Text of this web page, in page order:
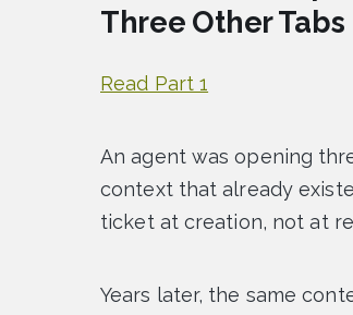
Three Other Tabs
Read Part 1
An agent was opening
context that already
ticket at creation, not at
Years later, the same